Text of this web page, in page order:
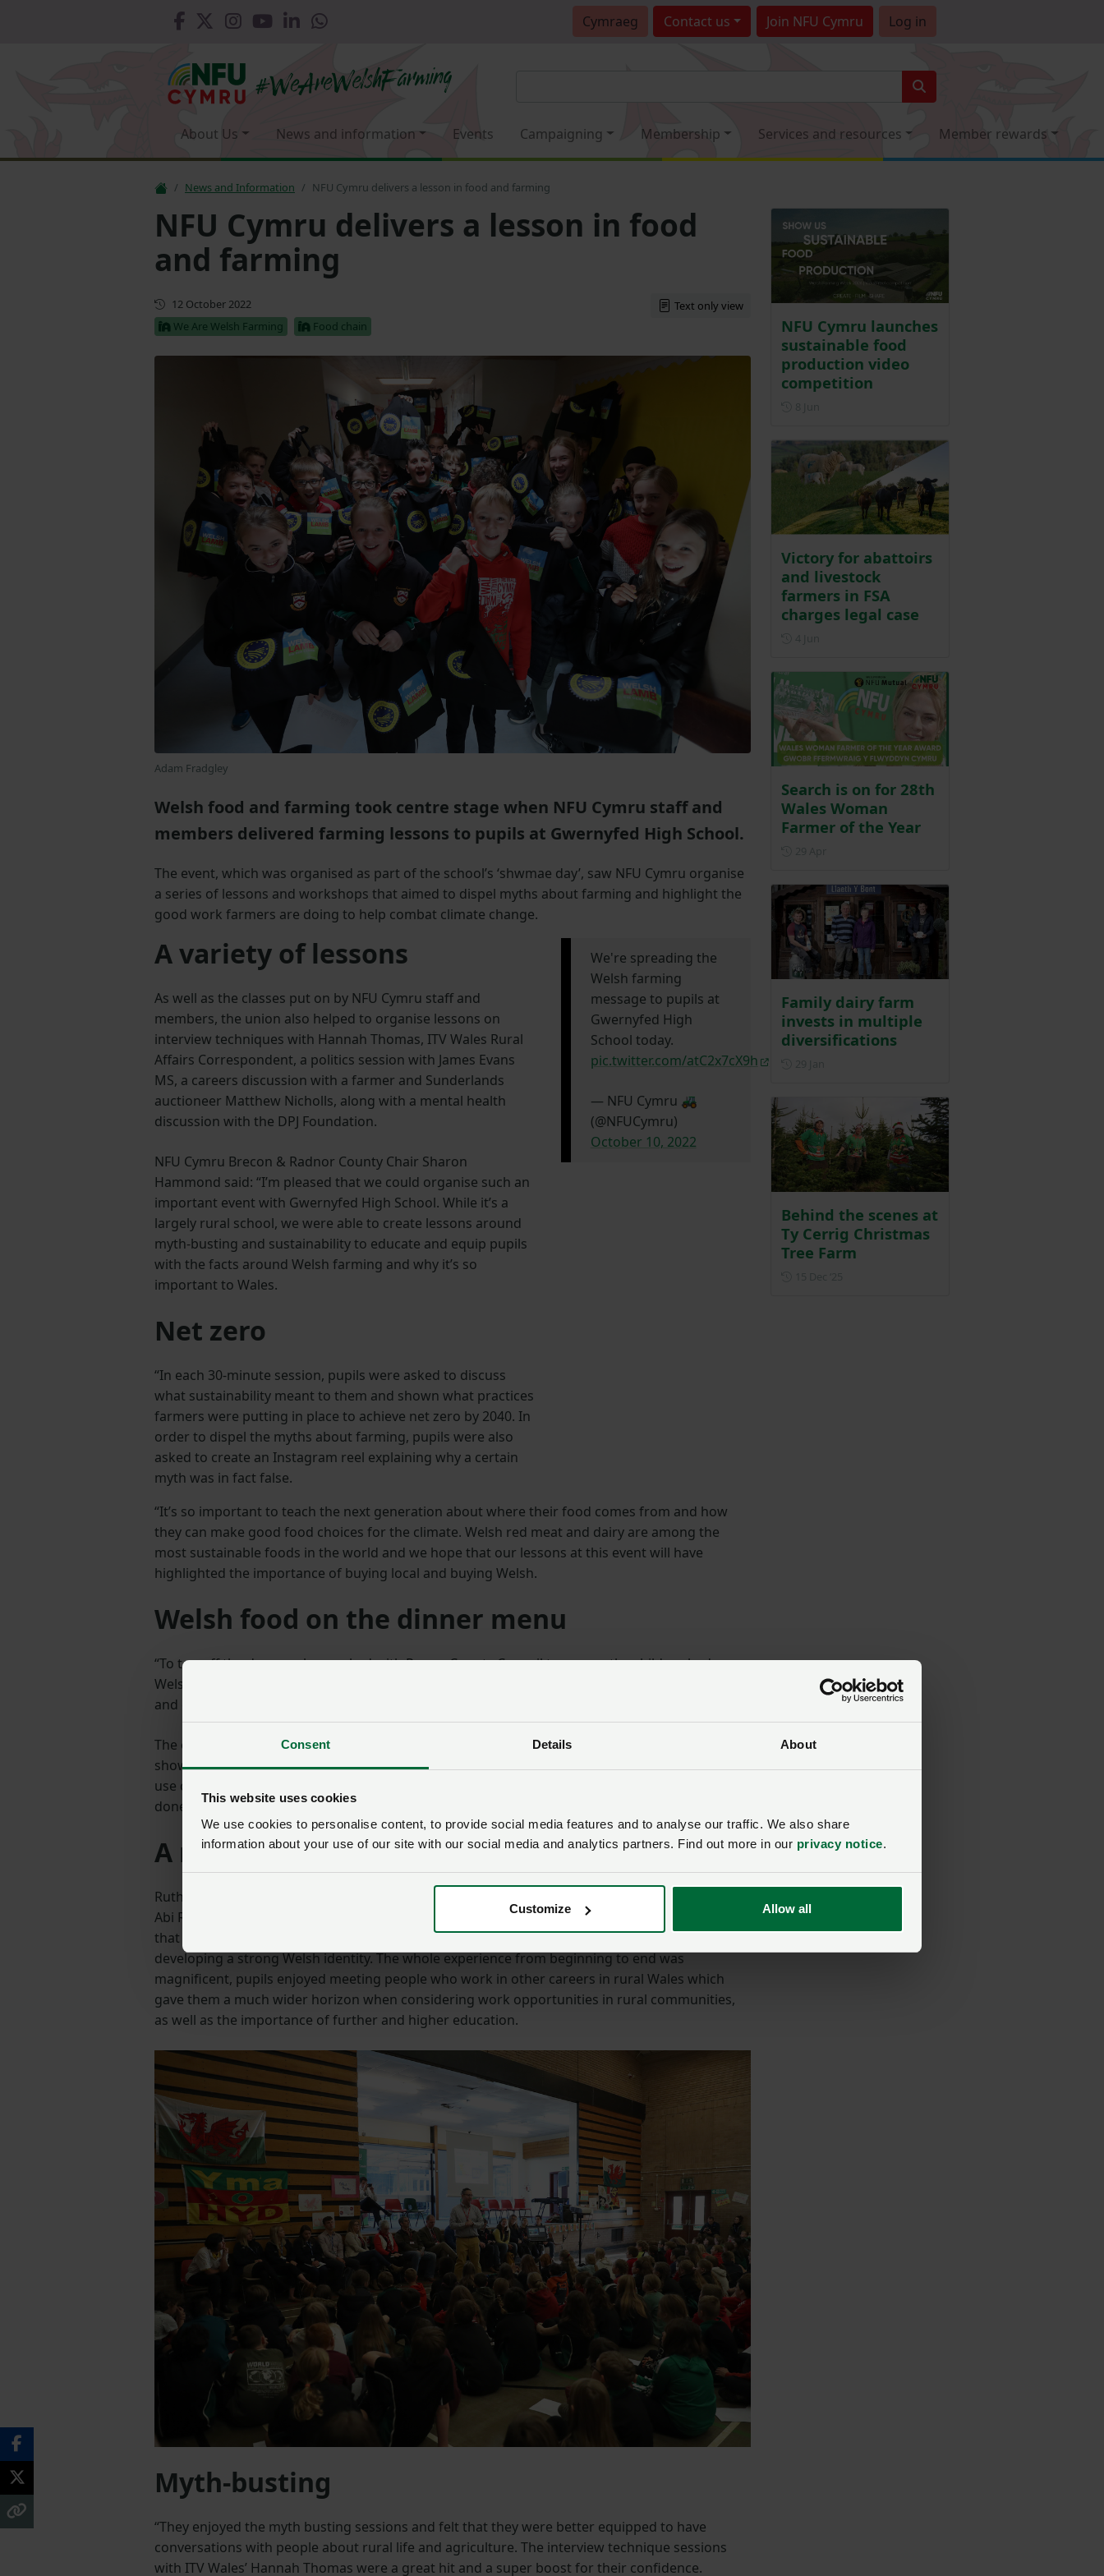
Consent Details About
This website uses cookies
We use cookies to personalise content, to provide social media features and to analyse our traffic. We also share
information about your use of our site with our social media and analytics partners. Find out more in our privacy notice.
Customize Allow all
Cymraeg Contact us Join NFU Cymru Log in
About Us News and information Events Campaigning Membership Services and resources Member rewards
News and Information NFU Cymru delivers a lesson in food and farming
NFU Cymru delivers a lesson in food
and farming
First published
12 October 2022
We Are Welsh Farming
Food chain
Text only view
Adam Fradgley
Welsh food and farming took centre stage when NFU Cymru staff and
members delivered farming lessons to pupils at Gwernyfed High School.
The event, which was organised as part of the school’s ‘shwmae day’, saw NFU Cymru organise
a series of lessons and workshops that aimed to dispel myths about farming and highlight the
good work farmers are doing to help combat climate change.
A variety of lessons
As well as the classes put on by NFU Cymru staff and
members, the union also helped to organise lessons on
interview techniques with Hannah Thomas, ITV Wales Rural
Affairs Correspondent, a politics session with James Evans
MS, a careers discussion with a farmer and Sunderlands
auctioneer Matthew Nicholls, along with a mental health
discussion with the DPJ Foundation.
NFU Cymru Brecon & Radnor County Chair Sharon
Hammond said: “I’m pleased that we could organise such an
important event with Gwernyfed High School. While it’s a
largely rural school, we were able to create lessons around
myth-busting and sustainability to educate and equip pupils
with the facts around Welsh farming and why it’s so
important to Wales.
Net zero
“In each 30-minute session, pupils were asked to discuss
what sustainability meant to them and shown what practices
farmers were putting in place to achieve net zero by 2040. In
order to dispel the myths about farming, pupils were also
asked to create an Instagram reel explaining why a certain
myth was in fact false.
We're spreading the
Welsh farming
message to pupils at
Gwernyfed High
School today.
pic.twitter.com/atC2x7cX9h
— NFU Cymru 🚜
(@NFUCymru)
October 10, 2022
“It’s so important to teach the next generation about where their food comes from and how
they can make good food choices for the climate. Welsh red meat and dairy are among the
most sustainable foods in the world and we hope that our lessons at this event will have
highlighted the importance of buying local and buying Welsh.
Welsh food on the dinner menu
“To top off the day, we also worked with Powys County Council to ensure the children had
Welsh produce at dinner time. Children were offered Welsh sausages with potatoes, carrots
and gravy, along with Welsh cream on their apple crumble.”
The event coincided with the beginning of Countryside COP, which is an opportunity to
showcase the contribution the farming industry is already making to help increase biodiversity,
use clean energy and capture carbon in the atmosphere and to identify where more can be
done.
A message from the school
Ruth Lloyd, Welsh Co-ordinator for Ysgol Uwchradd Gwernyfed, said: “Pupils and staff invited
Abi Reader and Stella Owen, as well as other members from NFU Cymru, to join them in a day
that celebrates Wales, Welshness and produce from Wales which are all so important in
developing a strong Welsh identity. The whole experience from beginning to end was
magnificent, pupils enjoyed meeting people who work in other careers in rural Wales which
gave them a much wider horizon when considering work opportunities in rural communities,
as well as the importance of further and higher education.
Myth-busting
“They enjoyed the myth busting sessions and felt that they were better equipped to have
conversations with people about rural life and agriculture. The interview technique sessions
with ITV Wales’ Hannah Thomas were a great hit and a super boost for their confidence.
NFU Cymru launches
sustainable food
production video
competition
Victory for abattoirs
and livestock
farmers in FSA
charges legal case
Search is on for 28th
Wales Woman
Farmer of the Year
Family dairy farm
invests in multiple
diversifications
Behind the scenes at
Ty Cerrig Christmas
Tree Farm